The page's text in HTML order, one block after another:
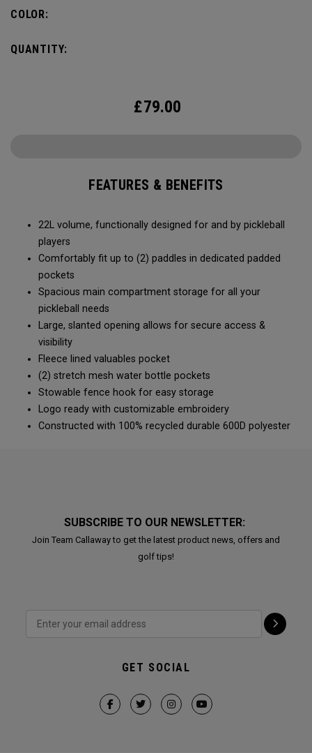
fence for easy access on gameday.
COLOR:
QUANTITY:
£79.00
FEATURES & BENEFITS
22L volume, functionally designed for and by pickleball
players
Comfortably fit up to (2) paddles in dedicated padded
pockets
Spacious main compartment storage for all your
pickleball needs
Large, slanted opening allows for secure access &
visibility
Fleece lined valuables pocket
(2) stretch mesh water bottle pockets
Stowable fence hook for easy storage
Logo ready with customizable embroidery
Constructed with 100% recycled durable 600D polyester
SUBSCRIBE TO OUR NEWSLETTER:
Join Team Callaway to get the latest product news, offers and
golf tips!
GET SOCIAL